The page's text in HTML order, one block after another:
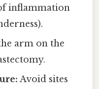
inflammation
arm on the
Avoid sites